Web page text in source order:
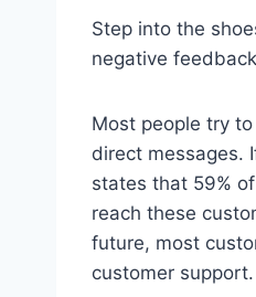
Step into the
negative
Most people try
direct messages.
states that 59%
reach these
future, most
customer support.